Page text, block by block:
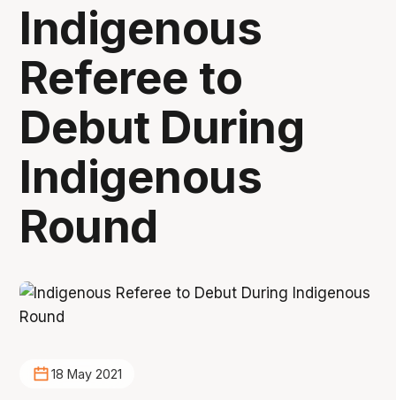
Indigenous
Referee to
Debut During
Indigenous
Round
18 May 2021